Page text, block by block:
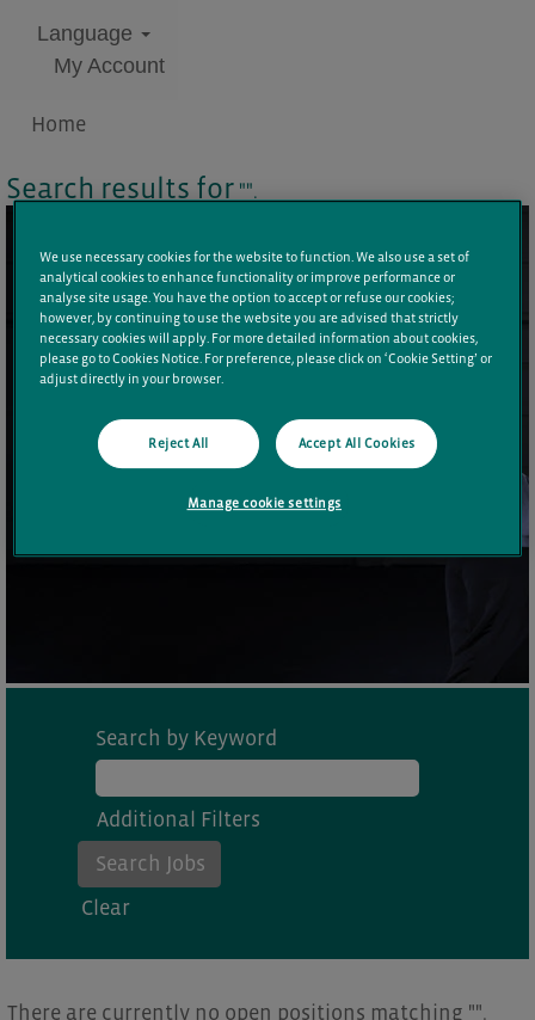
Language
My Account
Home
Search results for "".
There are currently no open positions matching "".
Search by Keyword
Additional Filters
Clear
We use necessary cookies for the website to function. We also use a set of
analytical cookies to enhance functionality or improve performance or
analyse site usage. You have the option to accept or refuse our cookies;
however, by continuing to use the website you are advised that strictly
necessary cookies will apply. For more detailed information about cookies,
please go to Cookies Notice. For preference, please click on ‘Cookie Setting’ or
adjust directly in your browser.
Reject All Accept All Cookies
Manage cookie settings